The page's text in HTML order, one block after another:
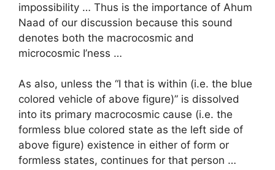
impossibility … Thus is the importance of Ahum
Naad of our discussion because this sound
denotes both the macrocosmic and
microcosmic I’ness …
As also, unless the “I that is within (i.e. the blue
colored vehicle of above figure)” is dissolved
into its primary macrocosmic cause (i.e. the
formless blue colored state as the left side of
above figure) existence in either of form or
formless states, continues for that person …